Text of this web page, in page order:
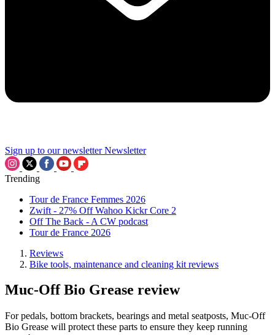
Sign up to our newsletter Newsletter
Trending
Tour de France Femmes 2026
Zwift - 27% Off Wahoo Kickr Core 2
Off The Back - A CW podcast
Tour de France 2026
Reviews
Bike tools, maintenance and cleaning kit reviews
Muc-Off Bio Grease review
For pedals, bottom brackets, bearings and metal seatposts, Muc-Off
Bio Grease will protect these parts to ensure they keep running